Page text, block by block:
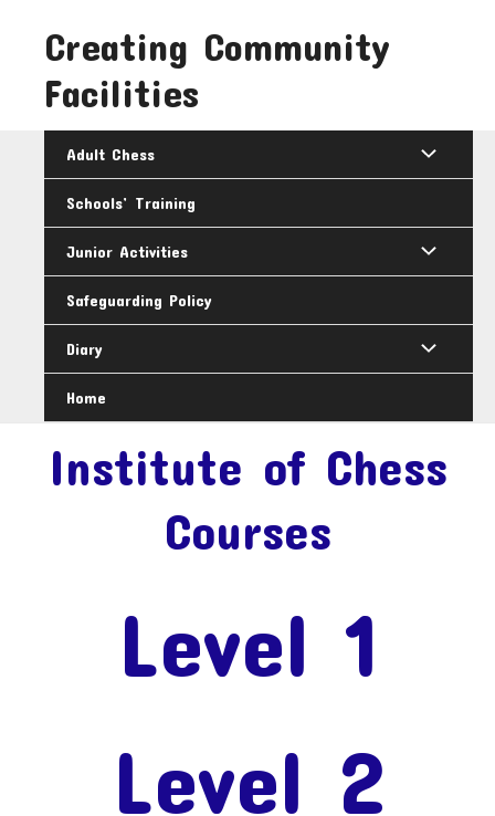
contentCreating Community
Facilities
Adult Chess
Schools’ Training
Junior Activities
Safeguarding Policy
Diary
Home
Institute of Chess
Courses
Level 1
Level 2